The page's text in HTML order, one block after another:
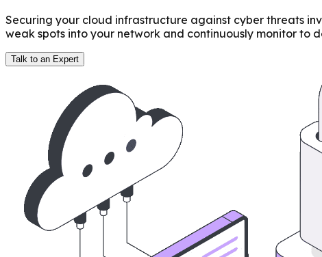
Securing your cloud infrastructure against cyber threats
weak spots into your network and continuously monitor to
Talk to an Expert